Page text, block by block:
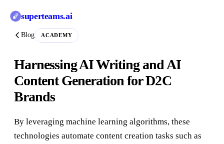
superteams.ai
Blog ACADEMY
Harnessing AI Writing and AI
Content Generation for D2C
Brands
By leveraging machine learning algorithms, these
technologies automate content creation tasks such as